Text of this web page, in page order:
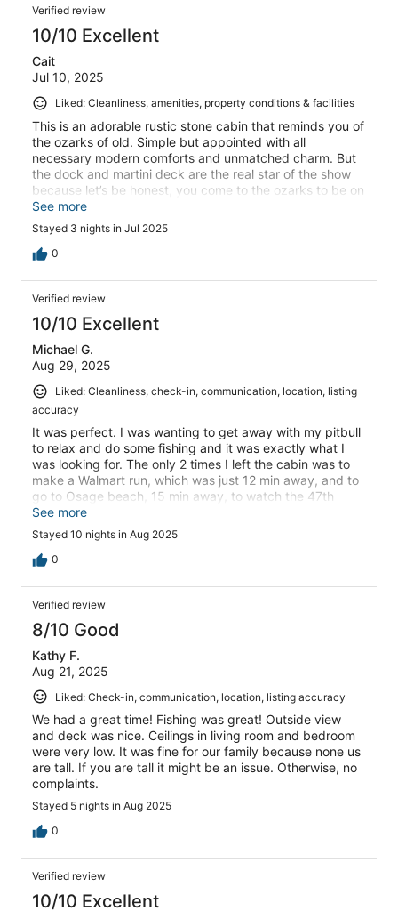
Verified review
10/10 Excellent
Cait
Jul 10, 2025
Liked: Cleanliness, amenities, property conditions & facilities
This is an adorable rustic stone cabin that reminds you of
the ozarks of old. Simple but appointed with all
necessary modern comforts and unmatched charm. But
the dock and martini deck are the real star of the show
because let’s be honest, you come to the ozarks to be on
the lake. The value of private waterfront on a quiet cove
is unmatched. It’s also a short drive to many lakeside
bars and restaurants. I would come stay again without
hesitation and have already shared this little treasure
See more
Stayed 3 nights in Jul 2025
0
Verified review
10/10 Excellent
Michael G.
Aug 29, 2025
Liked: Cleanliness, check-in, communication, location, listing
accuracy
It was perfect. I was wanting to get away with my pitbull
to relax and do some fishing and it was exactly what I
was looking for. The only 2 times I left the cabin was to
make a Walmart run, which was just 12 min away, and to
go to Osage beach, 15 min away, to watch the 47th
annual Shootout boat race. It was an experience I would
greatly suggest you attend next year. I highly
recommend this cabin and Mark was an excellent host.
Thanks Mark
See more
Stayed 10 nights in Aug 2025
0
Verified review
8/10 Good
Kathy F.
Aug 21, 2025
Liked: Check-in, communication, location, listing accuracy
We had a great time! Fishing was great! Outside view
and deck was nice. Ceilings in living room and bedroom
were very low. It was fine for our family because none us
are tall. If you are tall it might be an issue. Otherwise, no
complaints.
Stayed 5 nights in Aug 2025
0
Verified review
10/10 Excellent